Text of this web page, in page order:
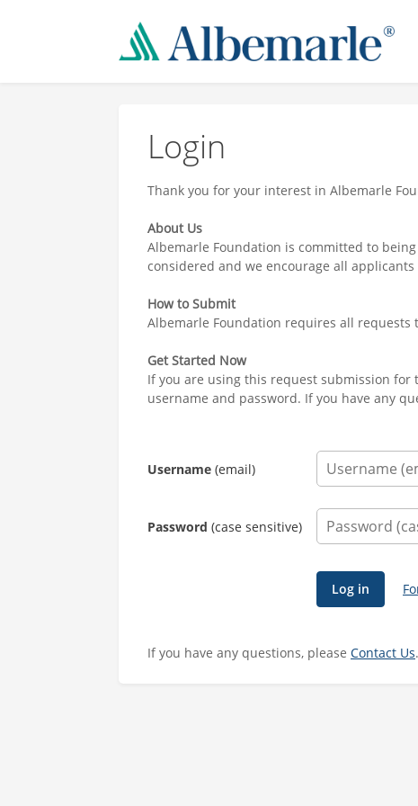
Login
Thank you for your interest in Albemarle
About Us
Albemarle Foundation is committed to
considered and we encourage all
How to Submit
Albemarle Foundation requires all
Get Started Now
If you are using this request submission for
username and password. If you have any
Username (email)
Password (case sensitive)
If you have any questions, please Contact Us.